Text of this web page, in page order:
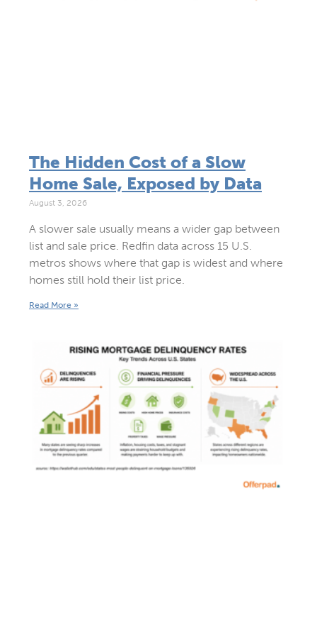
The Hidden Cost of a Slow
Home Sale, Exposed by Data
August 3, 2026
A slower sale usually means a wider gap between
list and sale price. Redfin data across 15 U.S.
metros shows where that gap is widest and where
homes still hold their list price.
Read More »